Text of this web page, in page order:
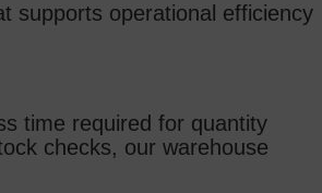
supports operational efficiency
time required for quantity
checks, our warehouse